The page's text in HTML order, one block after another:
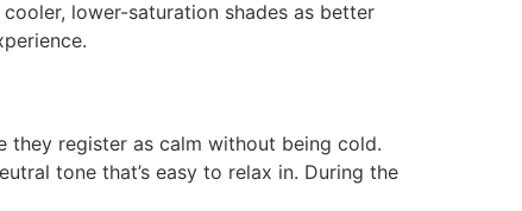
lower-saturation shades as better
they register as calm without being cold.
tone that’s easy to relax in. During the